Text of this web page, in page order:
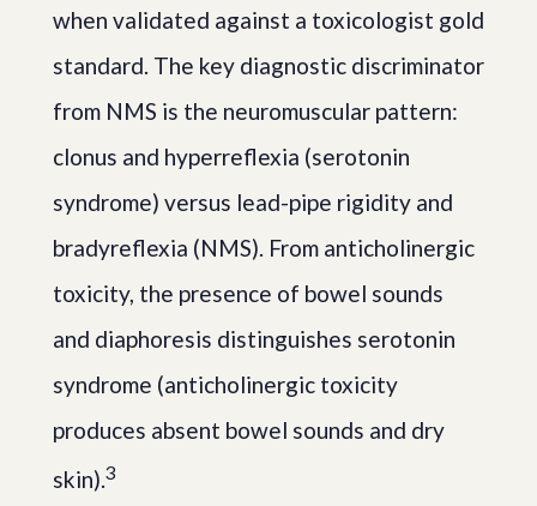
when validated against a toxicologist gold
standard. The key diagnostic discriminator
from NMS is the neuromuscular pattern:
clonus and hyperreflexia (serotonin
syndrome) versus lead-pipe rigidity and
bradyreflexia (NMS). From anticholinergic
toxicity, the presence of bowel sounds
and diaphoresis distinguishes serotonin
syndrome (anticholinergic toxicity
produces absent bowel sounds and dry
skin).3